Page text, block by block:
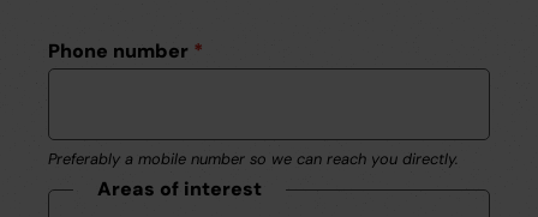
Phone number *
Preferably a mobile number so we can reach you directly.
Areas of interest